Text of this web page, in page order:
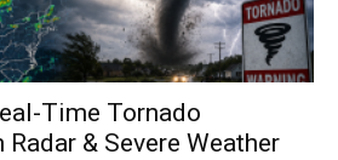
Time Tornado
& Severe Weather